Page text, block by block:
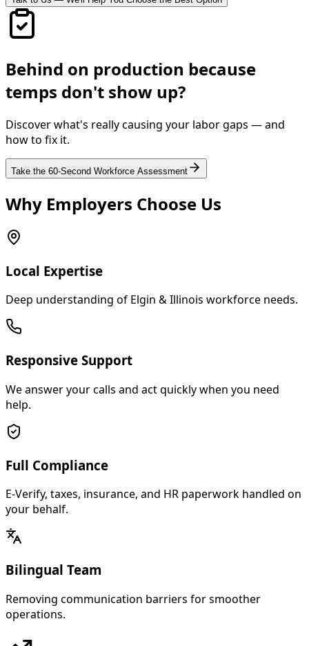
Behind on production because
temps don't show up?
Discover what's really causing your labor gaps — and
how to fix it.
Take the 60-Second Workforce Assessment
Why Employers Choose Us
Local Expertise
Deep understanding of Elgin & Illinois workforce needs.
Responsive Support
We answer your calls and act quickly when you need
help.
Full Compliance
E-Verify, taxes, insurance, and HR paperwork handled on
your behalf.
Bilingual Team
Removing communication barriers for smoother
operations.